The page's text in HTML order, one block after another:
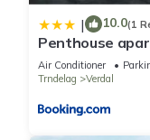
| 10.0(1
Penthouse
Air Conditioner
Trndelag
Verdal